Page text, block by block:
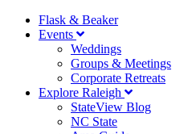
Flask & Beaker
Events
Weddings
Groups & Meetings
Corporate Retreats
Explore Raleigh
StateView Blog
NC State